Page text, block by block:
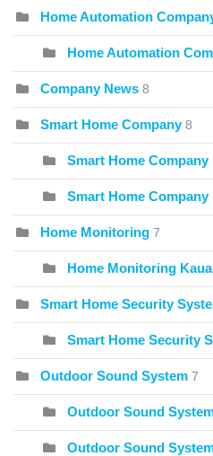
Home Automation
Home Automation
Company News 8
Smart Home Company 8
Smart Home
Smart Home Company
Home Monitoring 7
Home Monitoring
Smart Home Security
Smart Home Security
Outdoor Sound System 7
Outdoor Sound
Outdoor Sound